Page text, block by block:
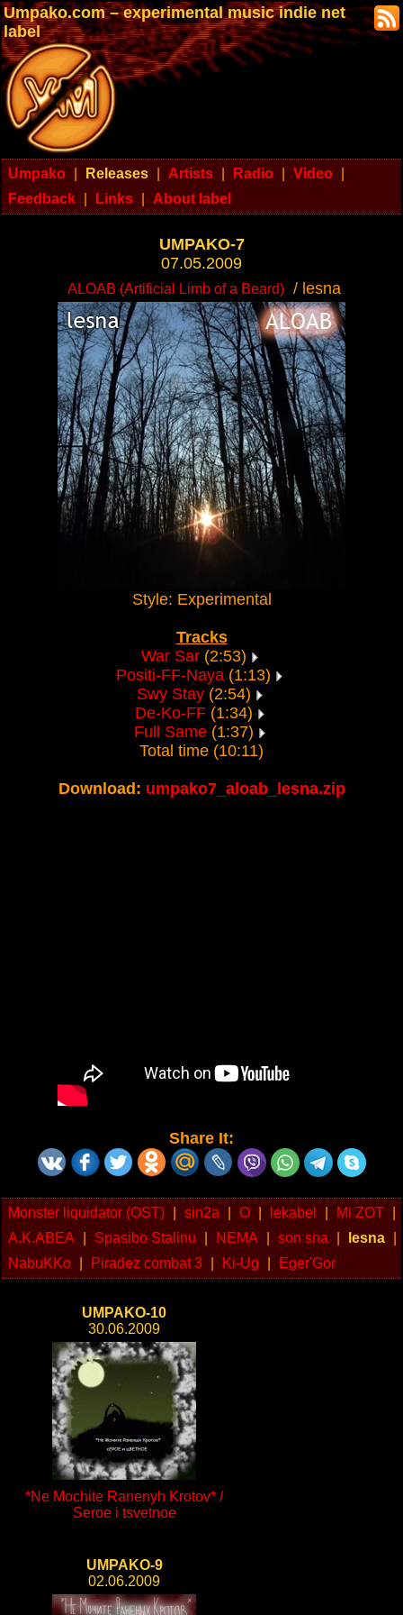
Umpako.com – experimental music indie net
label
Umpako Releases Artists Radio Video
Feedback
Links About label
UMPAKO-7
07.05.2009
ALOAB (Artificial Limb of a Beard) / lesna
Style: Experimental
Tracks
War Sar(2:53)
Positi-FF-Naya (1:13)
Swy Stay(2:54)
De-Ko-FF(1:34)
Full Same(1:37)
Total time (10:11)
Download: umpako7_aloab_lesna.zip
Share It:
Monster liquidator (OST) sin2a O lekabel Mi ZOT
A.K.ABEA
Spasibo Stalinu NEMA son sna lesna
NabuKKo
Piradez combat 3 Ki-Ug Eger'Gor
UMPAKO-10
30.06.2009
*Ne Mochite Ranenyh Krotov* /
Seroe i tsvetnoe
UMPAKO-9
02.06.2009